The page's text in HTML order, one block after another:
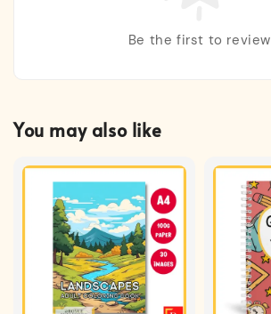
Be the first to review
You may also like